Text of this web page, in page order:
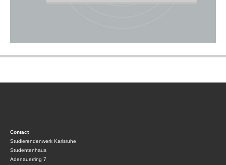
Contact
Studierendenwerk Karlsruhe
Studentenhaus
Adenauerring 7